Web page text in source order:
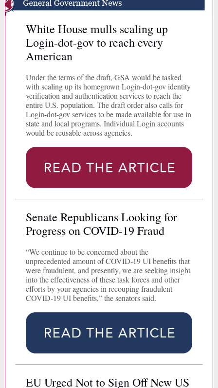
White House mulls scaling up
Login-dot-gov to reach every
American
Under the terms of the draft, GSA would be tasked
with scaling up its homegrown Login-dot-gov identity
verification and authentication services to reach the
entire U.S. population. The draft order also calls for
Login-dot-gov services to be made available for use in
state and local programs. Individual Login accounts
would be reusable across agencies.
Senate Republicans Looking for
Progress on COVID-19 Fraud
“We continue to be concerned about the
unprecedented amount of COVID-19 UI benefits that
were fraudulent, and presently, we are seeking insight
into the effectiveness of these task forces and other
efforts by your agencies in recouping fraudulent
COVID-19 UI benefits,” the senators said.
EU Urged Not to Sign Off New US